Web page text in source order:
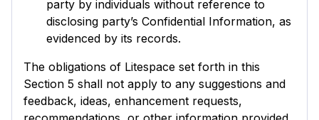
party by individuals without reference to
disclosing party’s Confidential Information, as
evidenced by its records.
The obligations of Litespace set forth in this
Section 5 shall not apply to any suggestions and
feedback, ideas, enhancement requests,